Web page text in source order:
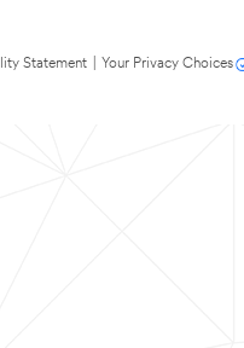
Statement Your Privacy Choices